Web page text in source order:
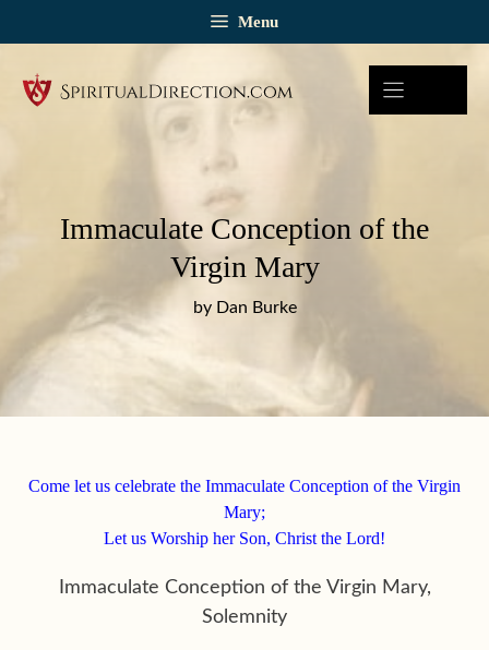
Menu
Immaculate Conception of the
Virgin Mary
by Dan Burke
Come let us celebrate the Immaculate Conception of the Virgin
Mary;
Let us Worship her Son, Christ the Lord!
Immaculate Conception of the Virgin Mary,
Solemnity